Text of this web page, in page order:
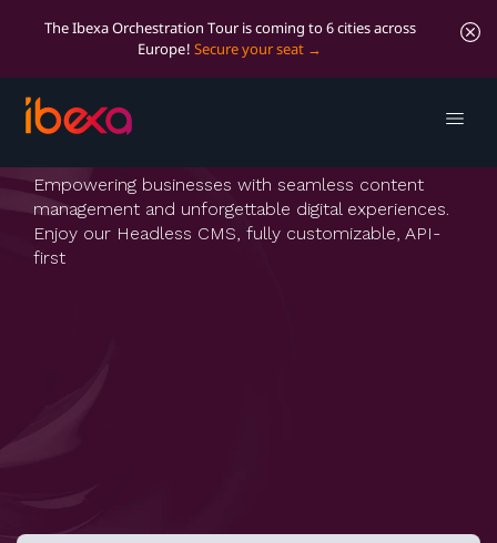
The Ibexa Orchestration Tour is coming to 6 cities across
Europe! Secure your seat
Ibexa Headless
Empowering businesses with seamless content
management and unforgettable digital experiences.
Enjoy our Headless CMS, fully customizable, API-
first